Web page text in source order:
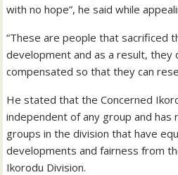
with no hope”, he said while
“These are people that sacrificed
development and as a result, they
compensated so that they can
He stated that the Concerned
independent of any group and
groups in the division that have
developments and fairness from
Ikorodu Division.